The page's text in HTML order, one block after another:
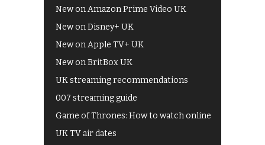
New on Amazon Prime Video UK
New on Disney+ UK
New on Apple TV+ UK
New on BritBox UK
UK streaming recommendations
007 streaming guide
Game of Thrones: How to watch online
UK TV air dates